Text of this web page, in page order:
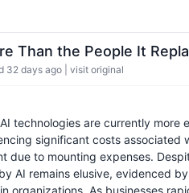
Than the People It
32 days ago visit original
technologies are currently
significant costs associated
due to mounting expenses.
AI remains elusive, evidenced
organizations. As businesses